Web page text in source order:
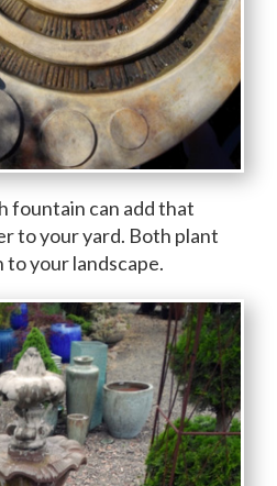
fountain can add that
to your yard. Both plant
to your landscape.